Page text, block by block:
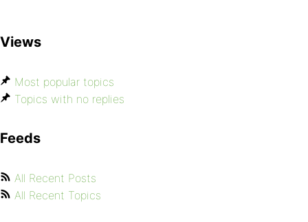
Views
Most popular topics
Topics with no replies
Feeds
All Recent Posts
All Recent Topics